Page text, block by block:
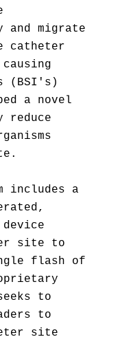
and migrate
catheter
(BSI's)
a novel
includes a
site to
flash of
to
to
site